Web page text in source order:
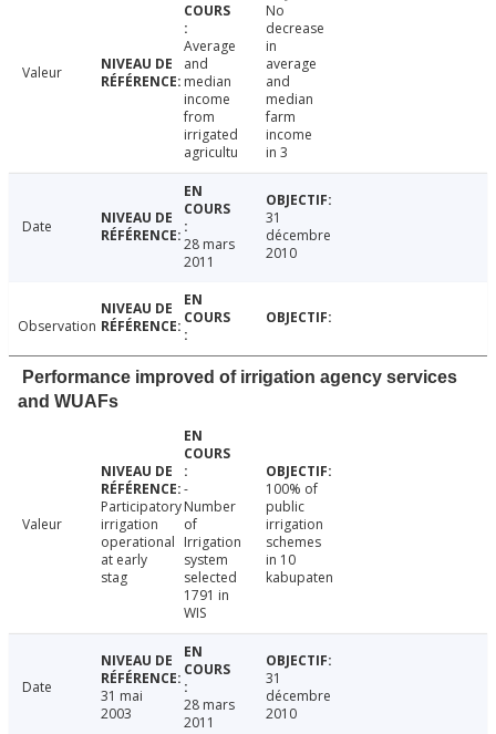
Valeur
Average
and
median
income
from
irrigated
agricultu
No
decrease
in
average
and
median
farm
income
in 3
Date
28 mars
2011
31
décembre
2010
Observation
Performance improved of irrigation agency services
and WUAFs
Valeur
Participatory
irrigation
operational
at early
stag
-
Number
of
Irrigation
system
selected
1791 in
WIS
100% of
public
irrigation
schemes
in 10
kabupaten
Date
31 mai
2003
28 mars
2011
31
décembre
2010